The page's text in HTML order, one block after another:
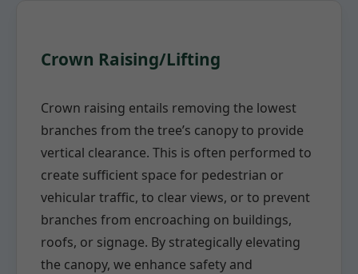
Crown Raising/Lifting
Crown raising entails removing the lowest
branches from the tree’s canopy to provide
vertical clearance. This is often performed to
create sufficient space for pedestrian or
vehicular traffic, to clear views, or to prevent
branches from encroaching on buildings,
roofs, or signage. By strategically elevating
the canopy, we enhance safety and